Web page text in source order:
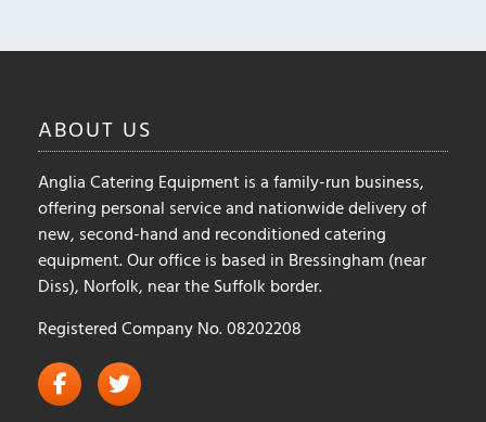
be
the
product
page
chosen
page
ABOUT US
Anglia Catering Equipment is a family-run business,
offering personal service and nationwide delivery of
new, second-hand and reconditioned catering
equipment. Our office is based in Bressingham (near
Diss), Norfolk, near the Suffolk border.
Registered Company No. 08202208